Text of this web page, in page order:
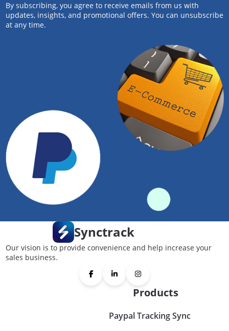
By subscribing, you agree to receive emails from us with
updates, insights, and promotional offers. You can unsubscribe
at any time.
Synctrack
Our vision is to provide convenience and help increase your
sales business.
Products
Paypal Tracking Sync